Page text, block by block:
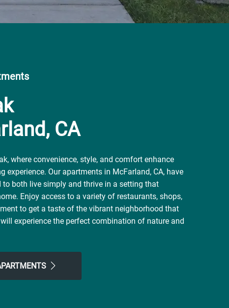
CA
where convenience, style, and comfort enhance
experience. Our apartments in McFarland, CA, have
to both live simply and thrive in a setting that
Enjoy access to a variety of restaurants, shops,
to get a taste of the vibrant neighborhood that
experience the perfect combination of nature and
here. Take advantage of nearby attractions like
the simple comforts of home. Choose Daybreak for
been looking for.